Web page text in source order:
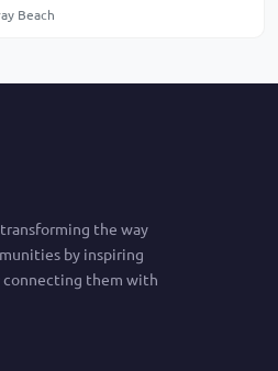
Beach
the way
by inspiring
connecting them with